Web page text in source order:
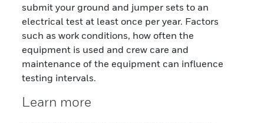
submit your ground and jumper sets to an
electrical test at least once per year. Factors
such as work conditions, how often the
equipment is used and crew care and
maintenance of the equipment can influence
testing intervals.
Learn more